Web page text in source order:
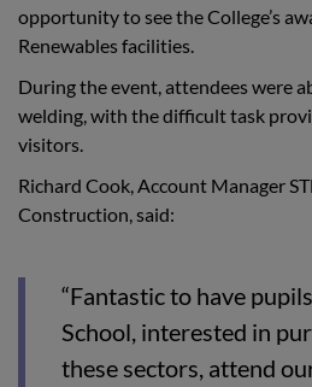
opportunity to see the College’s
Renewables facilities.
During the event, attendees were
welding, with the difficult task
visitors.
Richard Cook, Account Manager
Construction, said:
“Fantastic to have
School, interested in
these sectors, attend